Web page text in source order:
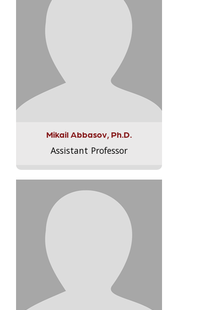
Mikail Abbasov, Ph.D.
Assistant Professor